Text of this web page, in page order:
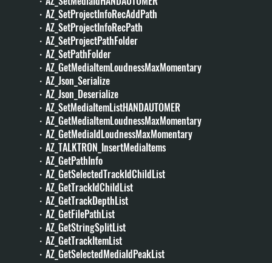
・AZ_SetProjectInfoRecAddPath
・AZ_SetProjectInfoRecPath
・AZ_SetProjectPathFolder
・AZ_SetPathFolder
・AZ_GetMediaItemLoudnessMaxMomentary
・AZ_Json_Serialize
・AZ_Json_Deserialize
・AZ_SetMediaItemListHANDAUTOMER
・AZ_GetMediaItemLoudnessMaxMomentary
・AZ_GetMediaIdLoudnessMaxMomentary
・AZ_TALKTRON_InsertMediaItems
・AZ_GetPathInfo
・AZ_GetSelectedTrackIdChildList
・AZ_GetTrackIdChildList
・AZ_GetTrackDepthList
・AZ_GetFilePathList
・AZ_GetStringSplitList
・AZ_GetTrackItemList
・AZ_GetSelectedMediaIdPeakList